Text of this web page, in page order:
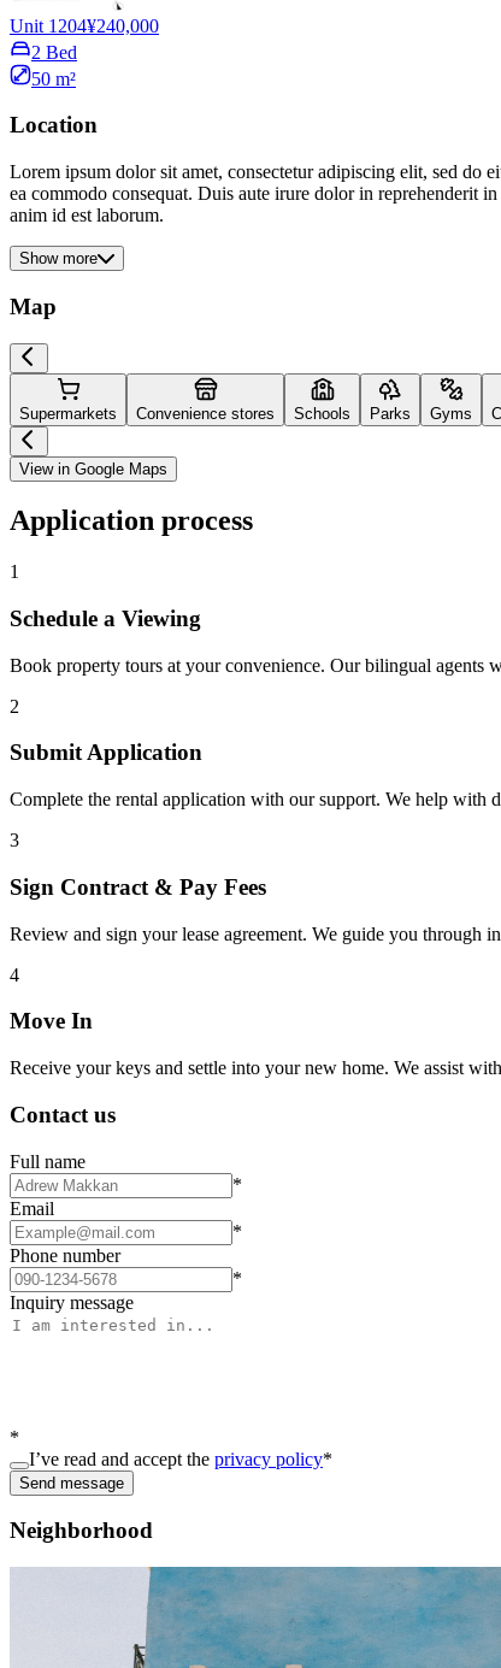
Unit 1204¥240,000
2 Bed
50 m²
Location
Lorem ipsum dolor sit amet, consectetur adipiscing elit, sed do
ea commodo consequat. Duis aute irure dolor in reprehenderit
anim id est laborum.
Show more
Map
Supermarkets Convenience stores Schools Parks Gyms
View in Google Maps
Application process
1
Schedule a Viewing
Book property tours at your convenience. Our bilingual agents
2
Submit Application
Complete the rental application with our support. We help with
3
Sign Contract & Pay Fees
Review and sign your lease agreement. We guide you through
4
Move In
Receive your keys and settle into your new home. We assist
Contact us
Full name
*
Email
*
Phone number
*
Inquiry message
*
I’ve read and accept the privacy policy*
Send message
Neighborhood